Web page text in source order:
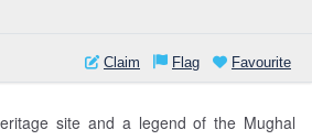
Claim Flag Favourite
site and a legend of the Mughal